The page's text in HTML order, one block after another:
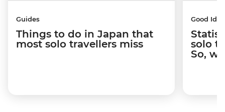
Guides
Things to do in Japan that
most solo travellers miss
Good
solo
So,